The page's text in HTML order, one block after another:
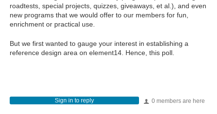
roadtests, special projects, quizzes, giveaways, et al.), and even
new programs that we would offer to our members for fun,
enrichment or practical use.
But we first wanted to gauge your interest in establishing a
reference design area on element14. Hence, this poll.
0 members are here
Sign in to reply